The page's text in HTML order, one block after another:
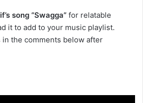
song “Swagga” for relatable
it to add to your music playlist.
the comments below after